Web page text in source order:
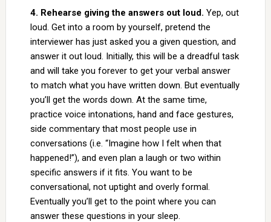
4. Rehearse giving the answers out loud. Yep, out
loud. Get into a room by yourself, pretend the
interviewer has just asked you a given question, and
answer it out loud. Initially, this will be a dreadful task
and will take you forever to get your verbal answer
to match what you have written down. But eventually
you’ll get the words down. At the same time,
practice voice intonations, hand and face gestures,
side commentary that most people use in
conversations (i.e. “Imagine how I felt when that
happened!”), and even plan a laugh or two within
specific answers if it fits. You want to be
conversational, not uptight and overly formal.
Eventually you’ll get to the point where you can
answer these questions in your sleep.